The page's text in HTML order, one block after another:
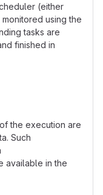
(either
monitored using the
tasks are
finished in
the execution are
Such
available in the